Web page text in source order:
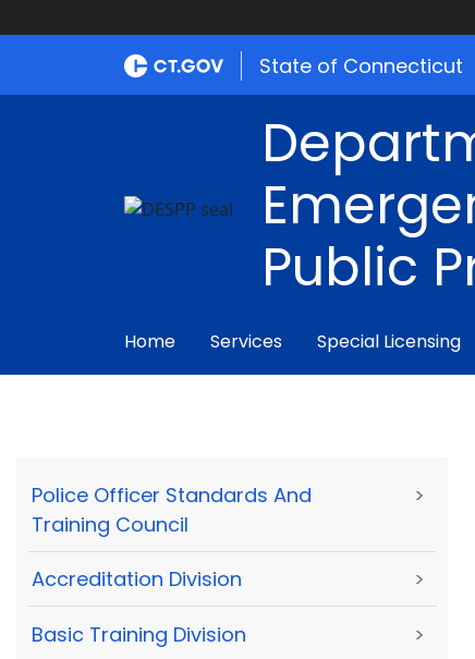
State of Connecticut
Public
Home Services Special Licensing
Police Officer Standards And
Training Council
>
Accreditation Division >
Basic Training Division >